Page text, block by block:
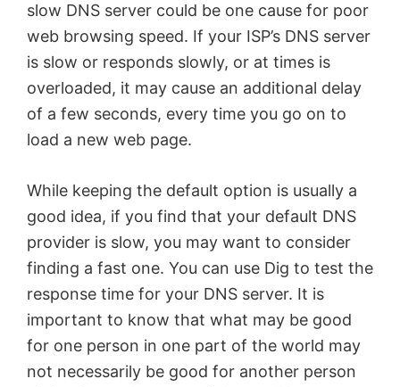
slow DNS server could be one cause for poor
web browsing speed. If your ISP’s DNS server
is slow or responds slowly, or at times is
overloaded, it may cause an additional delay
of a few seconds, every time you go on to
load a new web page.
While keeping the default option is usually a
good idea, if you find that your default DNS
provider is slow, you may want to consider
finding a fast one. You can use Dig to test the
response time for your DNS server. It is
important to know that what may be good
for one person in one part of the world may
not necessarily be good for another person